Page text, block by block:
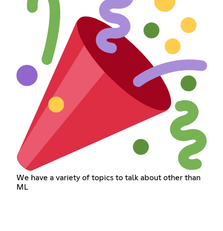
We have a variety of topics to talk about other than
ML